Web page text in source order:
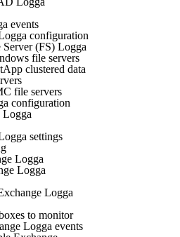
events
configuration
(FS) Logga
file servers
clustered data
file servers
configuration
Logga
settings
Logga
Logga
Logga
to monitor
Logga events